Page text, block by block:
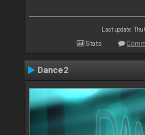
Last update:
Stats
Dance2